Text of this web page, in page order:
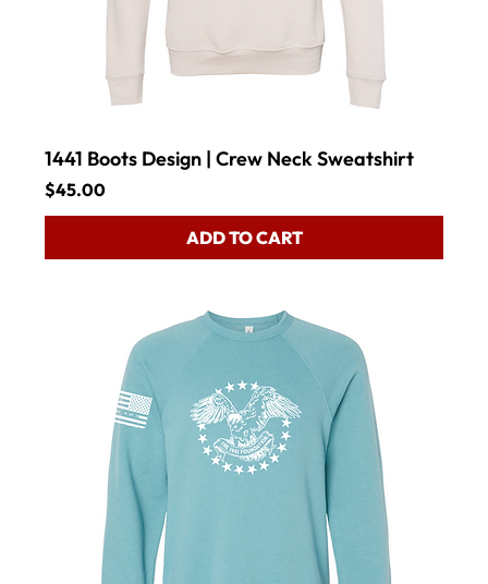
1441 Boots Design | Crew Neck Sweatshirt
Price
$45.00
ADD TO CART